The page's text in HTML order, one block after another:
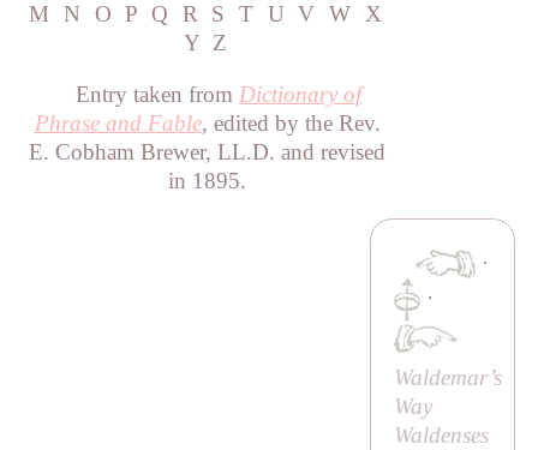
M
N O P Q R S T U V W X
Y Z
Entry taken from Dictionary of
Phrase and Fable, edited by the Rev.
E. Cobham Brewer, LL.D. and revised
in 1895.
·
·
Waldemar’s
Way
Waldenses